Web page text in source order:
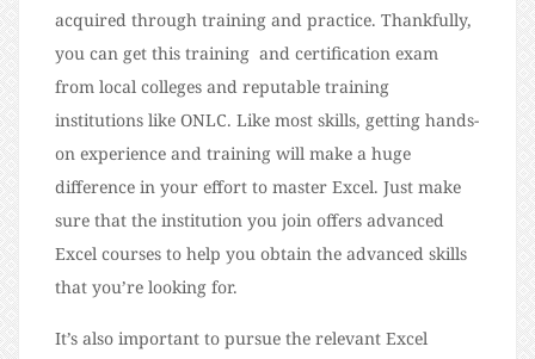
acquired through training and practice. Thankfully,
you can get this training and certification exam
from local colleges and reputable training
institutions like ONLC. Like most skills, getting hands-
on experience and training will make a huge
difference in your effort to master Excel. Just make
sure that the institution you join offers advanced
Excel courses to help you obtain the advanced skills
that you’re looking for.
It’s also important to pursue the relevant Excel